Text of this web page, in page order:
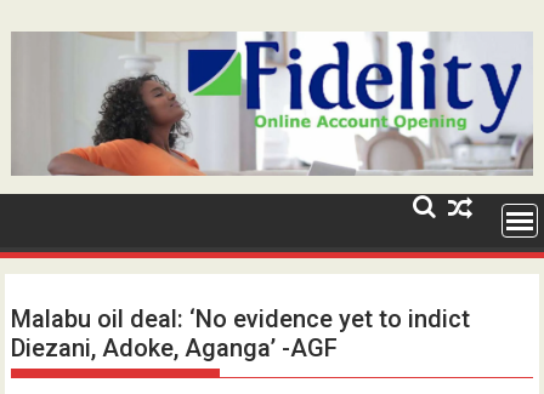
Malabu oil deal: ‘No evidence yet to indict
Diezani, Adoke, Aganga’ -AGF